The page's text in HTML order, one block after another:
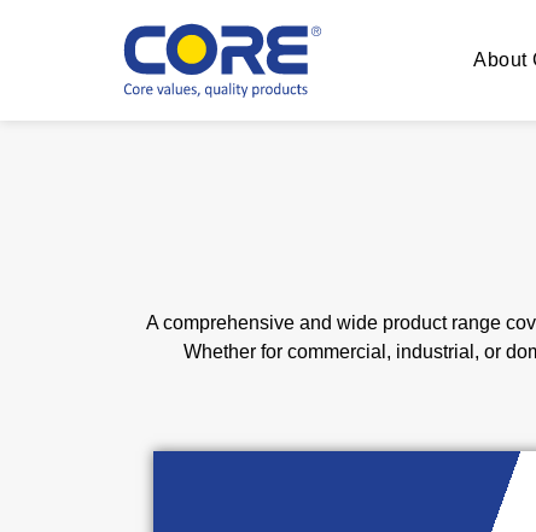
About
A comprehensive and wide product range
Whether for commercial, industrial, or